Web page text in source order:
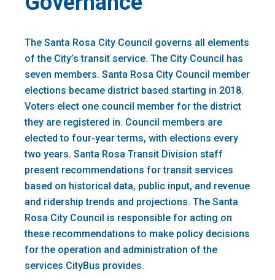
The Santa Rosa City Council governs all elements
of the City’s transit service. The City Council has
seven members. Santa Rosa City Council member
elections became district based starting in 2018.
Voters elect one council member for the district
they are registered in. Council members are
elected to four-year terms, with elections every
two years. Santa Rosa Transit Division staff
present recommendations for transit services
based on historical data, public input, and revenue
and ridership trends and projections. The Santa
Rosa City Council is responsible for acting on
these recommendations to make policy decisions
for the operation and administration of the
services CityBus provides.